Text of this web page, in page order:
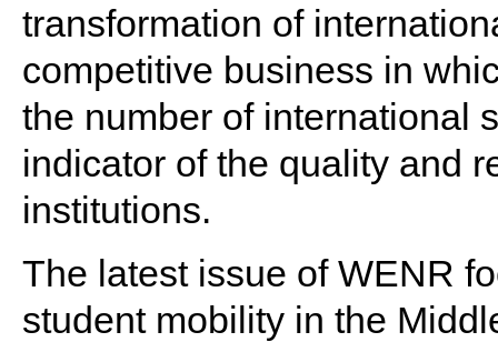
transformation of
competitive business in
the number of international
indicator of the quality and
institutions.
The latest issue of WENR
student mobility in the